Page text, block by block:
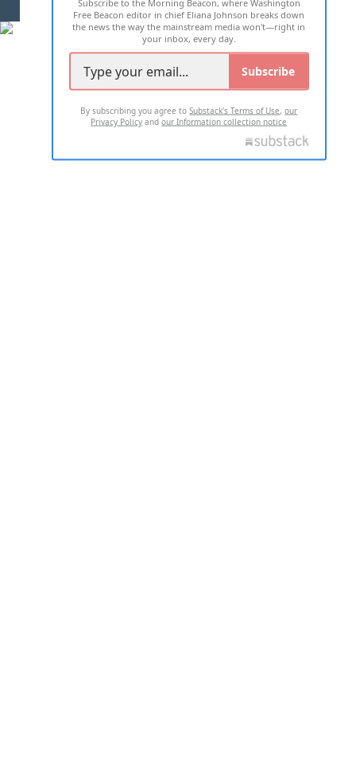
2026 ALL RIGHTS RESERVED
Subscribe to the Morning Beacon, where Washington
Free Beacon editor in chief Eliana Johnson breaks down
the news the way the mainstream media won't—right in
your inbox, every day.
Subscribe
By subscribing you agree toSubstack's Terms of Use,our
Privacy Policy andour Information collection notice